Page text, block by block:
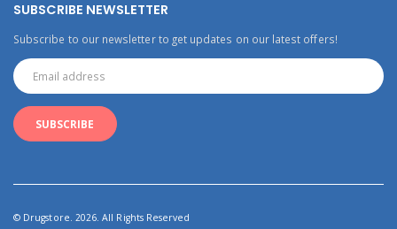
SUBSCRIBE NEWSLETTER
Subscribe to our newsletter to get updates on our latest offers!
© Drugstore. 2026. All Rights Reserved